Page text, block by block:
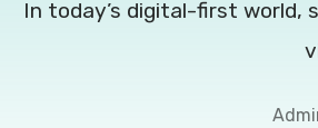
In today’s digital-first world,